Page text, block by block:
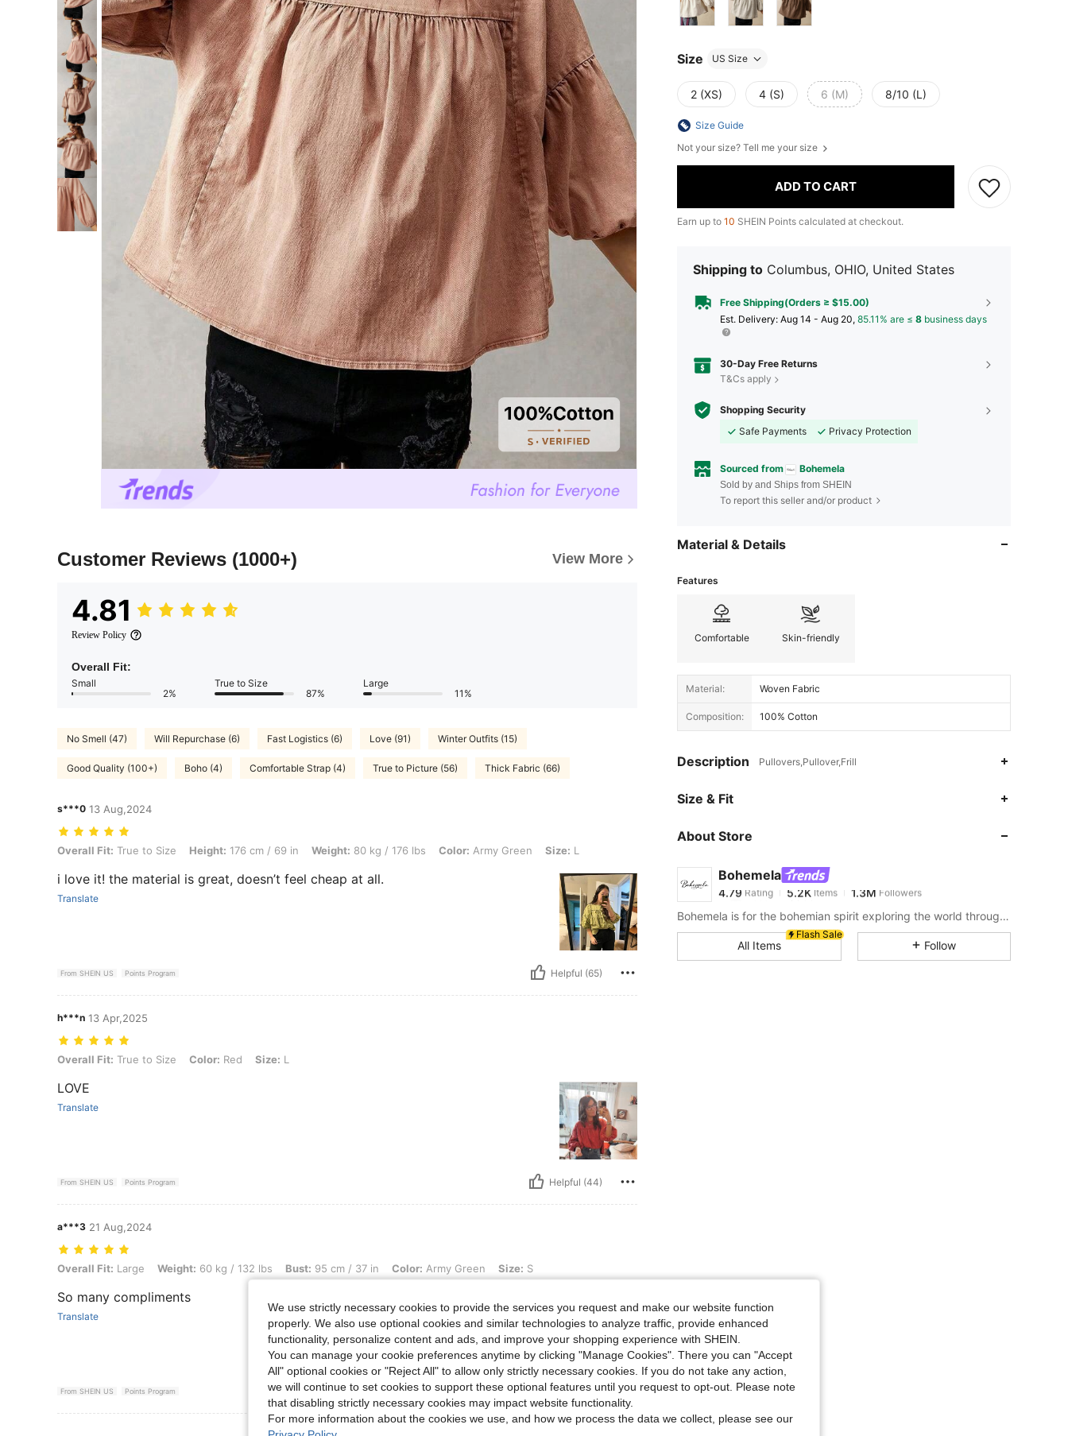
Customer Reviews (1000+) View More
4.81
Review Policy
Overall Fit:
Small
2%
True to Size
87%
Large
11%
No Smell (47) Will Repurchase (6) Fast Logistics (6) Love (91) Winter Outfits (15)
Good Quality (100+) Boho (4) Comfortable Strap (4) True to Picture (56) Thick Fabric (66)
s***0 13 Aug,2024
Overall Fit: True to Size, Height: 176 cm / 69 in, Weight: 80 kg / 176 lbs, Color: Army Green, Size: L
Overall Fit: True to Size Height: 176 cm / 69 in Weight: 80 kg / 176 lbs Color: Army Green Size: L
i love it! the material is great, doesn’t feel cheap at all.
Translate
From SHEIN US Points Program Helpful (65)
h***n 13 Apr,2025
Overall Fit: True to Size, Color: Red, Size: L
Overall Fit: True to Size Color: Red Size: L
LOVE
Translate
From SHEIN US Points Program Helpful (44)
a***3 21 Aug,2024
Overall Fit: Large, Weight: 60 kg / 132 lbs, Bust: 95 cm / 37 in, Color: Army Green, Size: S
Overall Fit: Large Weight: 60 kg / 132 lbs Bust: 95 cm / 37 in Color: Army Green Size: S
So many compliments
Translate
From SHEIN US Points Program Helpful (37)
View More Reviews
Size US Size
2 (XS) 4 (S) 6 (M) 8/10 (L)
Size Guide
Not your size? Tell me your size
ADD TO CART
Earn up to 10 SHEIN Points calculated at checkout.
Shipping to Columbus, OHIO, United States
Free Shipping(Orders ≥ $15.00)
​Est. Delivery: Aug 14 - Aug 20, 85.11% are ≤ 8 business days
30-Day Free Returns
T&Cs apply
Shopping Security
Safe Payments
Privacy Protection
Sourced from Bohemela
Sold by and Ships from SHEIN
To report this seller and/or product
Material & Details
Features
Comfortable Skin-friendly
Material: Woven Fabric
Composition: 100% Cotton
Description Pullovers,Pullover,Frill
Size & Fit
About Store
Bohemela
4.79
4.79 Rating 5.2KItems
a***n paid1 hours ago
4.79 5.2K 1.3M
Bohemela is for the bohemian spirit exploring the world through her style.
Flash Sale
All Items Follow
We use strictly necessary cookies to provide the services you request and make our website function
properly. We also use optional cookies and similar technologies to analyze traffic, provide enhanced
functionality, personalize content and ads, and improve your shopping experience with SHEIN.
You can manage your cookie preferences anytime by clicking "Manage Cookies". There you can "Accept
All" optional cookies or "Reject All" to allow only strictly necessary cookies. If you do not take any action,
we will continue to set cookies to support these optional features until you request to opt-out. Please note
that disabling strictly necessary cookies may impact website functionality.
For more information about the cookies we use, and how we process the data we collect, please see our